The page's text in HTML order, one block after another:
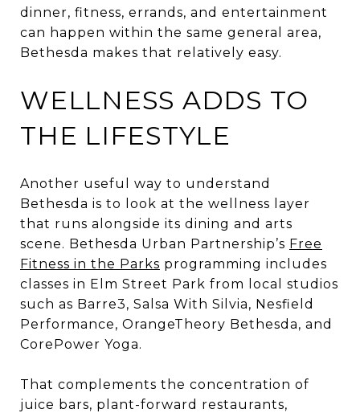
dinner, fitness, errands, and entertainment
can happen within the same general area,
Bethesda makes that relatively easy.
WELLNESS ADDS TO
THE LIFESTYLE
Another useful way to understand
Bethesda is to look at the wellness layer
that runs alongside its dining and arts
scene. Bethesda Urban Partnership’s Free
Fitness in the Parks programming includes
classes in Elm Street Park from local studios
such as Barre3, Salsa With Silvia, Nesfield
Performance, OrangeTheory Bethesda, and
CorePower Yoga.
That complements the concentration of
juice bars, plant-forward restaurants,